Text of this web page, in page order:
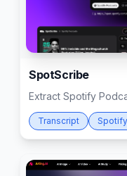
SpotScribe
Extract Spotify
Transcript Spotify